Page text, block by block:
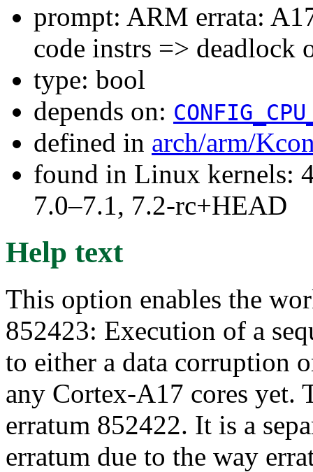
prompt: ARM errata:
code instrs => deadlock
type: bool
depends on:
defined in arch/arm/
found in Linux kernels:
7.0–7.1, 7.2-rc+HEAD
Help text
This option enables the
852423: Execution of a
to either a data corruption
any Cortex-A17 cores yet.
erratum 852422. It is a
erratum due to the way